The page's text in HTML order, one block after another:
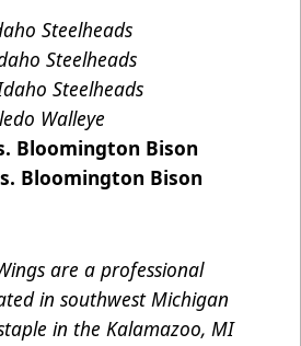
Steelheads
Steelheads
Steelheads
Walleye
Bloomington Bison
Bloomington Bison
are a professional
in southwest Michigan
in the Kalamazoo, MI